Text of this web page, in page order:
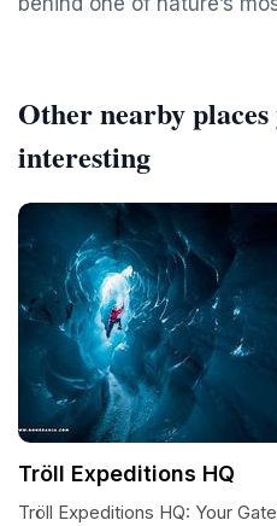
Other nearby
interesting
Tröll Expeditions HQ
Tröll Expeditions HQ: Your